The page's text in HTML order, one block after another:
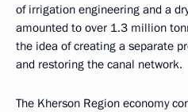
of irrigation engineering and a
amounted to over 1.3 million
the idea of creating a separate
and restoring the canal network.
The Kherson Region economy